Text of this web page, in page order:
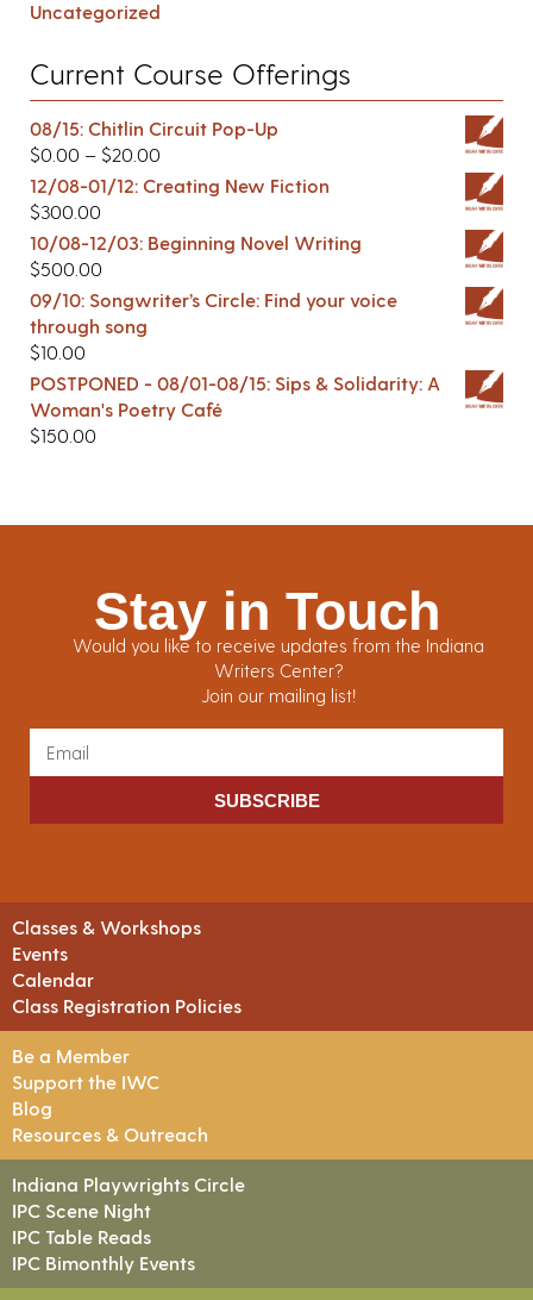
Uncategorized
Current Course Offerings
08/15: Chitlin Circuit Pop-Up
$0.00 – $20.00
12/08-01/12: Creating New Fiction
$300.00
10/08-12/03: Beginning Novel Writing
$500.00
09/10: Songwriter’s Circle: Find your voice
through song
$10.00
POSTPONED - 08/01-08/15: Sips & Solidarity: A
Woman's Poetry Café
$150.00
Stay in Touch
Would you like to receive updates from the Indiana
Writers Center?
Join our mailing list!
SUBSCRIBE
Classes & Workshops
Events
Calendar
Class Registration Policies
Be a Member
Support the IWC
Blog
Resources & Outreach
Indiana Playwrights Circle
IPC Scene Night
IPC Table Reads
IPC Bimonthly Events